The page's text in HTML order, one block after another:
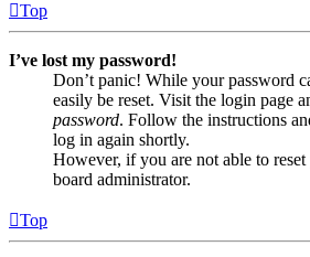
Top
I’ve lost my password!
Don’t panic! While your password
easily be reset. Visit the login page
password. Follow the instructions
log in again shortly.
However, if you are not able to
board administrator.
Top